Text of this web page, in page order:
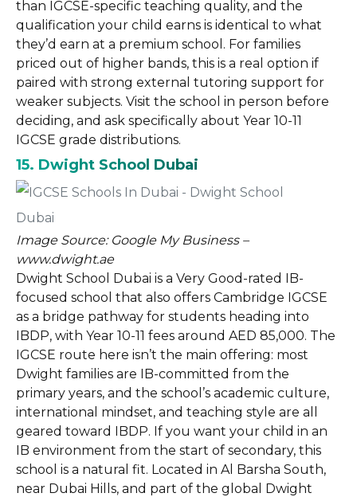
than IGCSE-specific teaching quality, and the
qualification your child earns is identical to what
they’d earn at a premium school. For families
priced out of higher bands, this is a real option if
paired with strong external tutoring support for
weaker subjects. Visit the school in person before
deciding, and ask specifically about Year 10-11
IGCSE grade distributions.
15. Dwight School Dubai
Image Source: Google My Business –
www.dwight.ae
Dwight School Dubai is a Very Good-rated IB-
focused school that also offers Cambridge IGCSE
as a bridge pathway for students heading into
IBDP, with Year 10-11 fees around AED 85,000. The
IGCSE route here isn’t the main offering: most
Dwight families are IB-committed from the
primary years, and the school’s academic culture,
international mindset, and teaching style are all
geared toward IBDP. If you want your child in an
IB environment from the start of secondary, this
school is a natural fit. Located in Al Barsha South,
near Dubai Hills, and part of the global Dwight